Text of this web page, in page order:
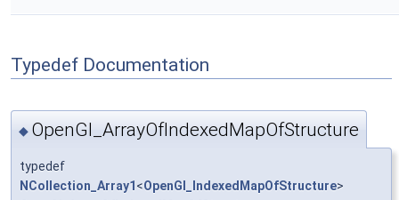
Typedef Documentation
◆ OpenGl_ArrayOfIndexedMapOfStructure
typedef
NCollection_Array1 <OpenGl_IndexedMapOfStructure>